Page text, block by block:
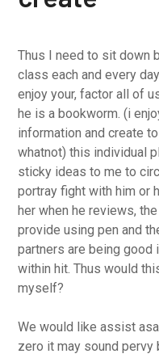
Thus I need to sit down
class each and every
enjoy your, factor all of
he is a bookworm. (i
information and create
whatnot) this individual
sticky ideas to me to
portray fight with him or
her when he reviews,
provide using pen and
partners are being good
within hit. Thus would
myself?
We would like assist
zero it may sound pervy